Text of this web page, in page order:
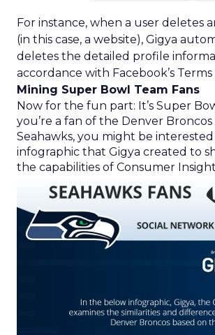
For instance, when a user deletes
(in this case, a website), Gigya
deletes the detailed profile
accordance with Facebook’s Terms
Mining Super Bowl Team Fans
Now for the fun part: It’s Super
you’re a fan of the Denver
Seahawks, you might be
infographic that Gigya created to
the capabilities of Consumer